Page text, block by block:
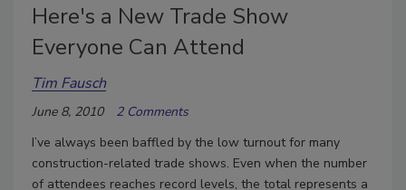
Here's a New Trade Show
Everyone Can Attend
Tim Fausch
June 8, 2010
2 Comments
I’ve always been baffled by the low turnout for many
construction-related trade shows. Even when the number
of attendees reaches record levels, the total represents a